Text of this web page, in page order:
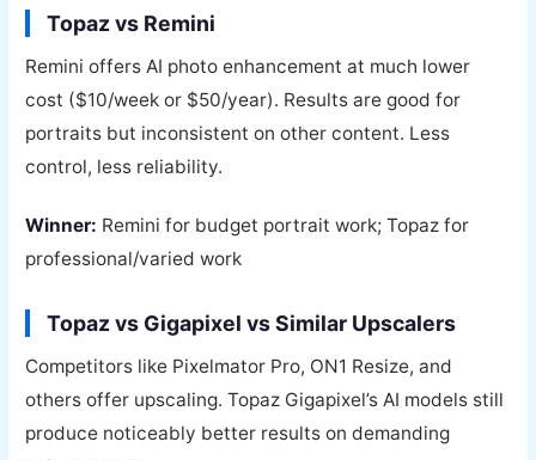
Topaz vs Remini
Remini offers AI photo enhancement at much lower
cost ($10/week or $50/year). Results are good for
portraits but inconsistent on other content. Less
control, less reliability.
Winner: Remini for budget portrait work; Topaz for
professional/varied work
Topaz vs Gigapixel vs Similar Upscalers
Competitors like Pixelmator Pro, ON1 Resize, and
others offer upscaling. Topaz Gigapixel’s AI models still
produce noticeably better results on demanding